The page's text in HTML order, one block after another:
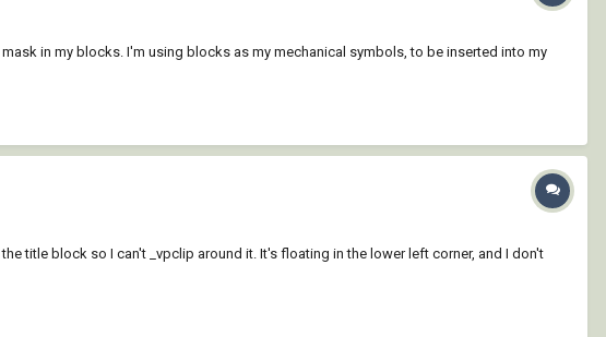
in my blocks. I'm using blocks as my mechanical symbols, to be inserted into my
title block so I can't _vpclip around it. It's floating in the lower left corner, and I don't